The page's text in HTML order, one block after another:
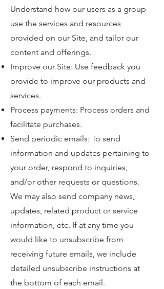
Understand how our users as a group
use the services and resources
provided on our Site, and tailor our
content and offerings.
Improve our Site: Use feedback you
provide to improve our products and
services.
Process payments: Process orders and
facilitate purchases.
Send periodic emails: To send
information and updates pertaining to
your order, respond to inquiries,
and/or other requests or questions.
We may also send company news,
updates, related product or service
information, etc. If at any time you
would like to unsubscribe from
receiving future emails, we include
detailed unsubscribe instructions at
the bottom of each email.